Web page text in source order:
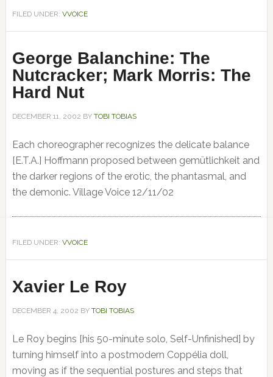
FILED UNDER: VVOICE
George Balanchine: The
Nutcracker; Mark Morris: The
Hard Nut
DECEMBER 11, 2002 BY TOBI TOBIAS
Each choreographer recognizes the delicate balance
[E.T.A.] Hoffmann proposed between gemütlichkeit and
the darker regions of the erotic, the phantasmal, and
the demonic. Village Voice 12/11/02
FILED UNDER: VVOICE
Xavier Le Roy
DECEMBER 4, 2002 BY TOBI TOBIAS
Le Roy begins [his 50-minute solo, Self-Unfinished] by
turning himself into a postmodern Coppélia doll,
moving as if the sequential postures and steps that